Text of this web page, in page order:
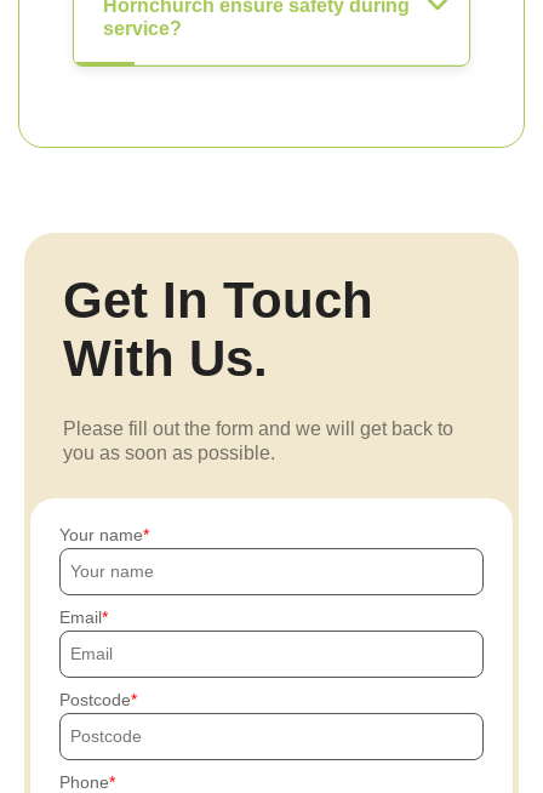
Hornchurch ensure safety during
service?
Get In Touch
With Us.
Please fill out the form and we will get back to
you as soon as possible.
Your name
Email
Postcode
Phone